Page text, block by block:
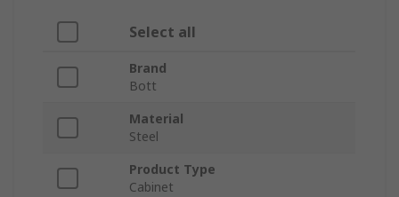
Select all
Brand
Bott
Material
Steel
Product Type
Cabinet